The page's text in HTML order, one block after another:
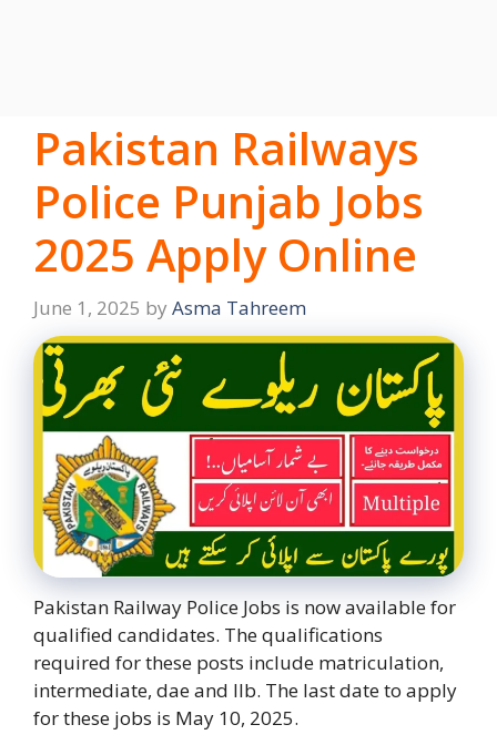
Pakistan Railways
Police Punjab Jobs
2025 Apply Online
June 1, 2025 by Asma Tahreem
Pakistan Railway Police Jobs is now available for
qualified candidates. The qualifications
required for these posts include matriculation,
intermediate, dae and llb. The last date to apply
for these jobs is May 10, 2025.